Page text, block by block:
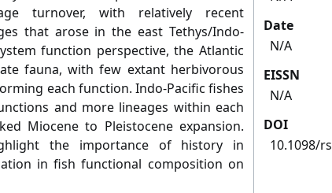
turnover, with relatively recent
that arose in the east Tethys/Indo-
function perspective, the Atlantic
fauna, with few extant herbivorous
each function. Indo-Pacific fishes
and more lineages within each
Miocene to Pleistocene expansion.
the importance of history in
in fish functional composition on
Date
N/A
EISSN
N/A
DOI
10.1098/